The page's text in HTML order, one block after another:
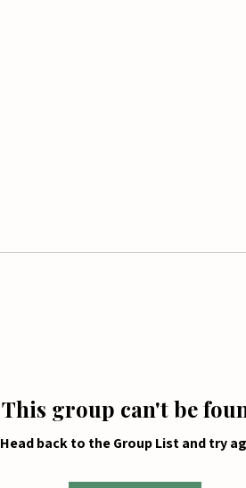
This group can't be
Head back to the Group List and try